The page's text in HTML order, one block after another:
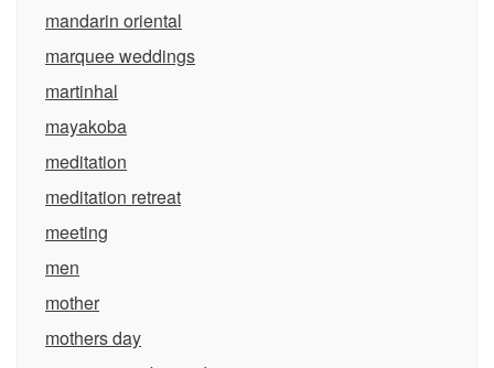
mandarin oriental
marquee weddings
martinhal
mayakoba
meditation
meditation retreat
meeting
men
mother
mothers day